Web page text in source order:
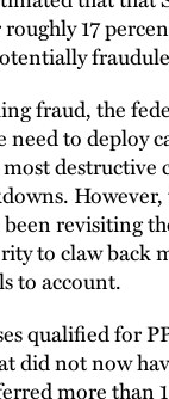
17
fraud, the
to deploy
destructive
However,
revisiting
to claw back
to account.
qualified for
did not now
more than